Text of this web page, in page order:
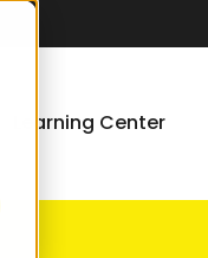
Learning Center